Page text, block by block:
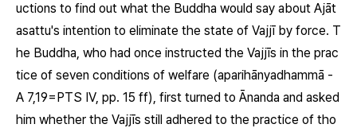
uctions to find out what the Buddha would say about Ajāt
asattu's intention to eliminate the state of Vajjī by force. T
he Buddha, who had once instructed the Vajjīs in the prac
tice of seven conditions of welfare (aparihānyadhammā -
A 7,19=PTS IV, pp. 15 ff), first turned to Ānanda and asked
him whether the Vajjīs still adhered to the practice of tho